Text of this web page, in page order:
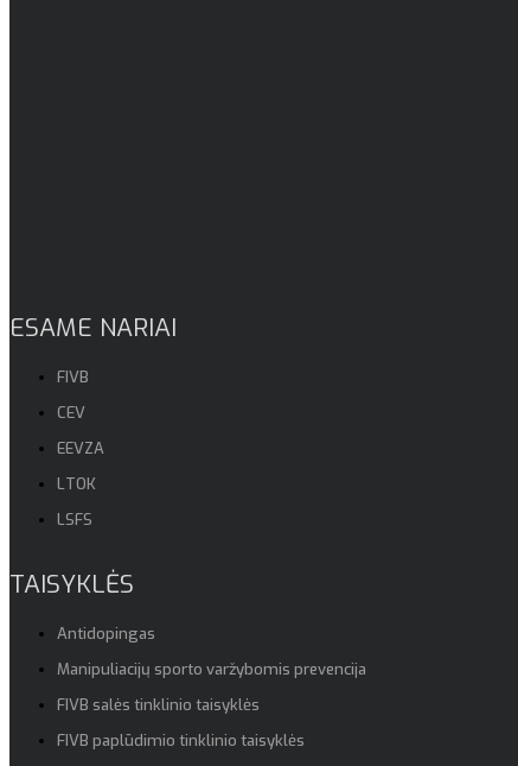
ESAME NARIAI
FIVB
CEV
EEVZA
LTOK
LSFS
TAISYKLĖS
Antidopingas
Manipuliacijų sporto varžybomis prevencija
FIVB salės tinklinio taisyklės
FIVB paplūdimio tinklinio taisyklės